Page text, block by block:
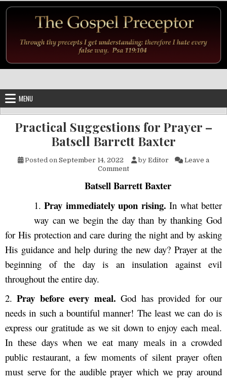
MENU
Practical Suggestions for Prayer –
Batsell Barrett Baxter
Posted on September 14, 2022 by Editor
Leave a
Commenton Practical Suggestions for
Batsell Barrett Baxter
1.Pray immediately upon rising. In what better
way can we begin the day than by thanking God
for His protection and care during the night and by asking
His guidance and help during the new day? Prayer at the
beginning of the day is an insulation against evil
throughout the entire day.
2.Pray before every meal. God has provided for our
needs in such a bountiful manner! The least we can do is
express our gratitude as we sit down to enjoy each meal.
In these days when we eat many meals in a crowded
public restaurant, a few moments of silent prayer often
must serve for the audible prayer which we pray around